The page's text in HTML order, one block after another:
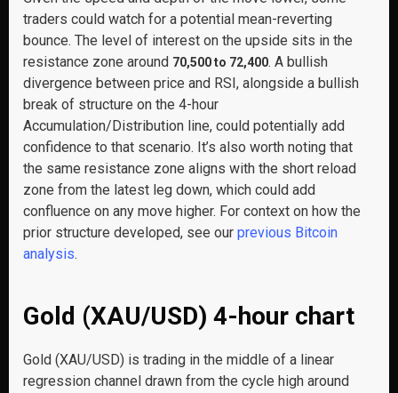
traders could watch for a potential mean-reverting
bounce. The level of interest on the upside sits in the
resistance zone around 70,500 to 72,400. A bullish
divergence between price and RSI, alongside a bullish
break of structure on the 4-hour
Accumulation/Distribution line, could potentially add
confidence to that scenario. It’s also worth noting that
the same resistance zone aligns with the short reload
zone from the latest leg down, which could add
confluence on any move higher. For context on how the
prior structure developed, see our previous Bitcoin
analysis.
Gold (XAU/USD) 4-hour chart
Gold (XAU/USD) is trading in the middle of a linear
regression channel drawn from the cycle high around